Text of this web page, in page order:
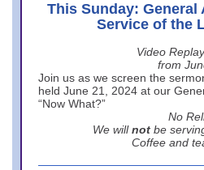
This Sunday: General
Service of the
Video
from
Join us as we screen the
held June 21, 2024 at our
“Now What?”
No
We will not be
Coffee and